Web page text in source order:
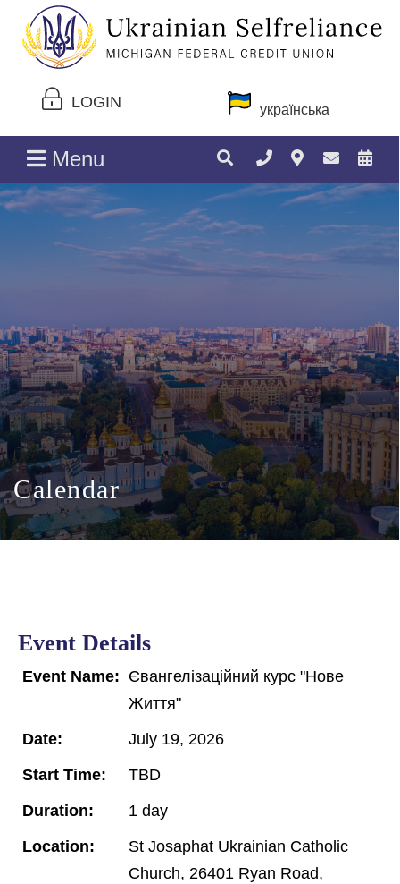
LOGIN українська
Menu
Calendar
Event Details
Event Name: Євангелізаційний курс "Нове
Життя"
Date:
July 19, 2026
Start Time:
TBD
Duration:
1 day
Location:
St Josaphat Ukrainian Catholic
Church, 26401 Ryan Road,